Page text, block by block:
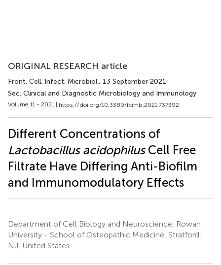
ORIGINAL RESEARCH article
Front. Cell. Infect. Microbiol., 13 September 2021
Sec. Clinical and Diagnostic Microbiology and Immunology
Volume 11 - 2021 | https://doi.org/10.3389/fcimb.2021.737392
Different Concentrations of
Lactobacillus acidophilusCell Free
Filtrate Have Differing Anti-Biofilm
and Immunomodulatory Effects
Department of Cell Biology and Neuroscience, Rowan
University - School of Osteopathic Medicine, Stratford,
NJ, United States